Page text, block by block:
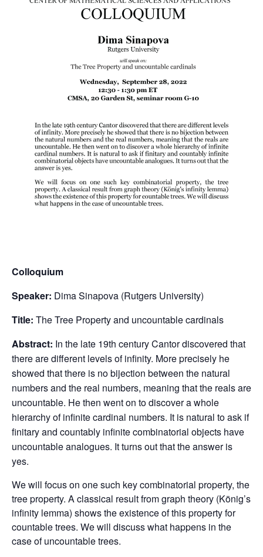
Colloquium
Speaker: Dima Sinapova (Rutgers University)
Title: The Tree Property and uncountable cardinals
Abstract: In the late 19th century Cantor discovered that
there are different levels of infinity. More precisely he
showed that there is no bijection between the natural
numbers and the real numbers, meaning that the reals are
uncountable. He then went on to discover a whole
hierarchy of infinite cardinal numbers. It is natural to ask if
finitary and countably infinite combinatorial objects have
uncountable analogues. It turns out that the answer is
yes.
We will focus on one such key combinatorial property, the
tree property. A classical result from graph theory (König’s
infinity lemma) shows the existence of this property for
countable trees. We will discuss what happens in the
case of uncountable trees.